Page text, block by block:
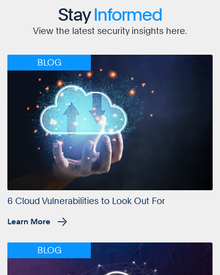
StayInformed
View the latest security insights here.
BLOG
6 Cloud Vulnerabilities to Look Out For
Learn More
BLOG